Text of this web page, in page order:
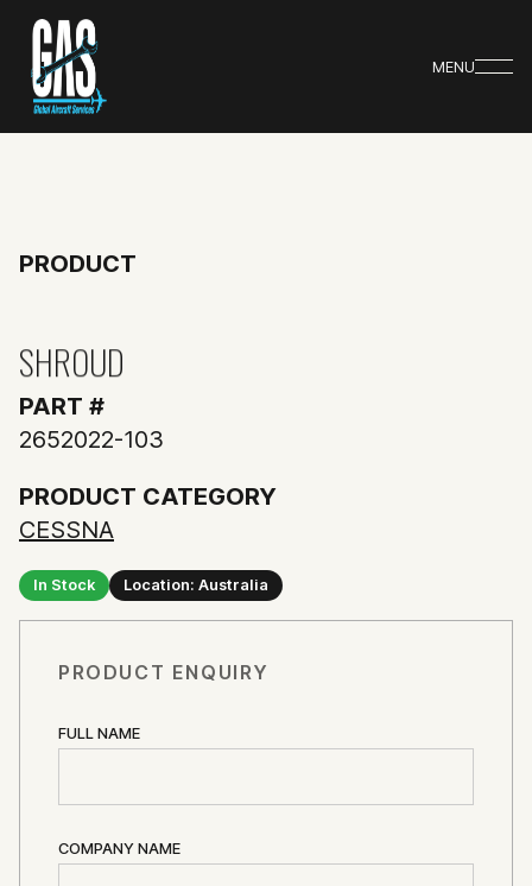
MENU
PRODUCT
SHROUD
PART #
2652022-103
PRODUCT CATEGORY
CESSNA
In Stock Location: Australia
PRODUCT ENQUIRY
FULL NAME
COMPANY NAME